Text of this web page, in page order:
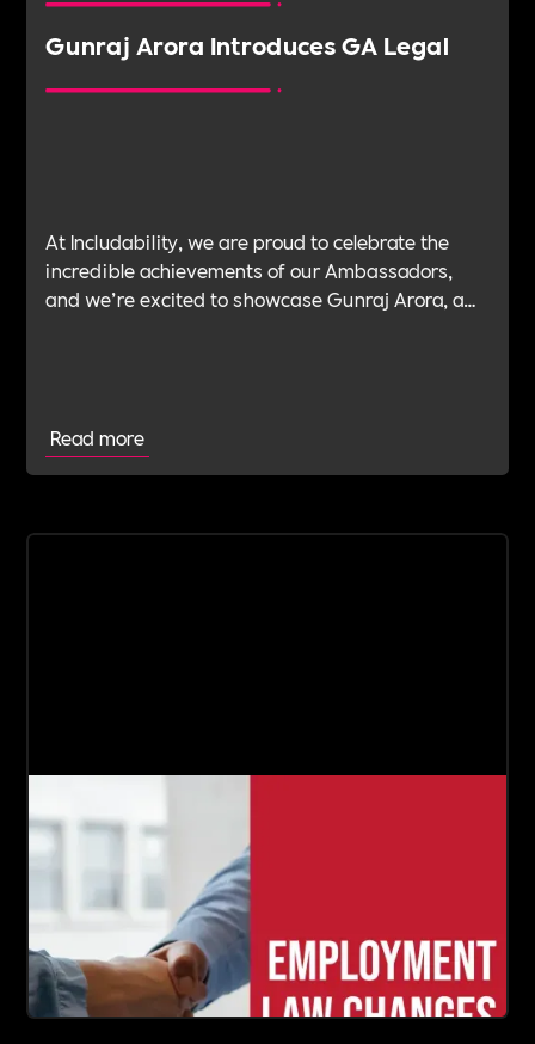
Gunraj Arora Introduces GA Legal
At Includability, we are proud to celebrate the
incredible achievements of our Ambassadors,
and we’re excited to showcase Gunraj Arora, a
Read more